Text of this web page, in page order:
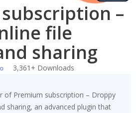
–
file
sharing
3,361+ Downloads
of Premium subscription – Droppy
sharing, an advanced plugin that